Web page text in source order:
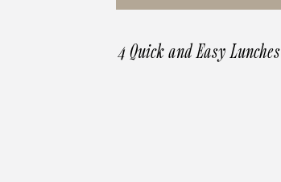
4 Quick and Easy Lunches